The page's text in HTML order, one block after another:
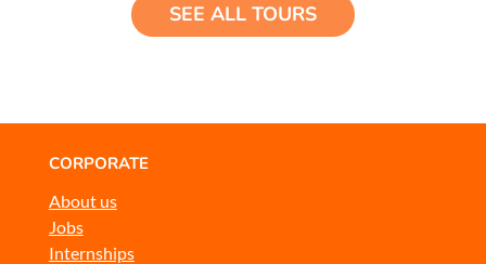
SEE ALL TOURS
CORPORATE
About us
Jobs
Internships